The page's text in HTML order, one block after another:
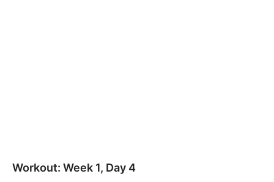
Workout: Week 1, Day 4